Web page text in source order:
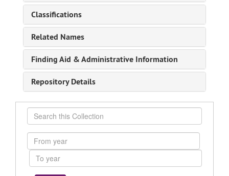
Classifications
Related Names
Finding Aid & Administrative Information
Repository Details
Search
this
Collection
From
year
To
year